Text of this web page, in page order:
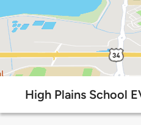
High Plains School